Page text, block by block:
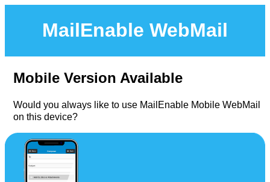
MailEnable WebMail
Mobile Version Available
Would you always like to use MailEnable Mobile WebMail
on this device?